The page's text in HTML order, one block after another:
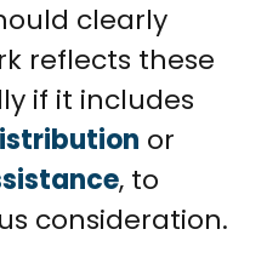
clearly
reflects these
if it includes
or
, to
consideration.